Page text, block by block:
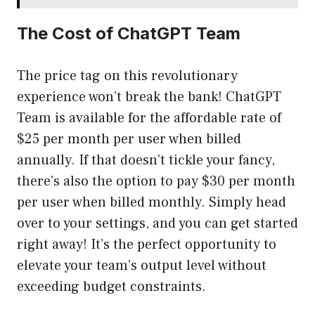
The Cost of ChatGPT Team
The price tag on this revolutionary
experience won’t break the bank! ChatGPT
Team is available for the affordable rate of
$25 per month per user when billed
annually. If that doesn’t tickle your fancy,
there’s also the option to pay $30 per month
per user when billed monthly. Simply head
over to your settings, and you can get started
right away! It’s the perfect opportunity to
elevate your team’s output level without
exceeding budget constraints.